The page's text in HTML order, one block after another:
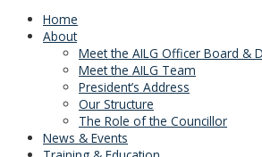
Home
About
Meet the AILG Officer Board &
Meet the AILG Team
President’s Address
Our Structure
The Role of the Councillor
News & Events